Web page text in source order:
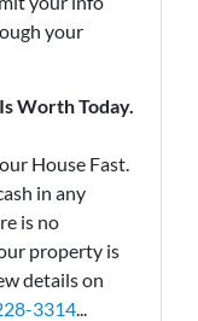
your
Worth Today.
House Fast.
in any
is no
property is
details on
3314...